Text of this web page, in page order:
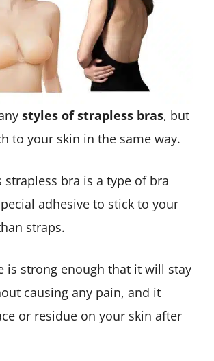
styles of strapless bras, but
to your skin in the same way.
strapless bra is a type of bra
adhesive to stick to your
straps.
is strong enough that it will stay
causing any pain, and it
or residue on your skin after